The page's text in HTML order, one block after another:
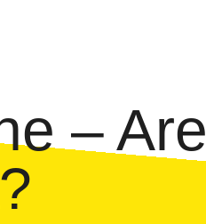
– Are